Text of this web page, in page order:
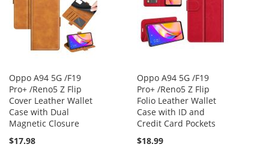
Oppo A94 5G /F19
Pro+ /Reno5 Z Flip
Cover Leather Wallet
Case with Dual
Magnetic Closure
$17.98
Oppo A94 5G /F19
Pro+ /Reno5 Z Flip
Folio Leather Wallet
Case with ID and
Credit Card Pockets
$18.99